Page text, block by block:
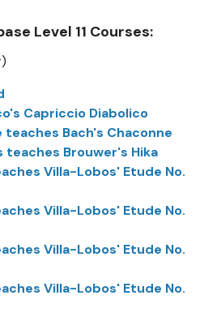
Level 11 Courses:
Capriccio Diabolico
teaches Bach's Chaconne
teaches Brouwer's Hika
Villa-Lobos' Etude No.
Villa-Lobos' Etude No.
Villa-Lobos' Etude No.
Villa-Lobos' Etude No.